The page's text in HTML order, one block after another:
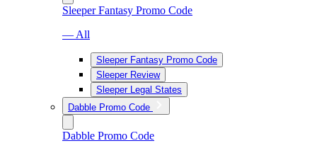
Sleeper Fantasy Promo Code
— All
Sleeper Fantasy Promo Code
Sleeper Review
Sleeper Legal States
Dabble Promo Code
Dabble Promo Code